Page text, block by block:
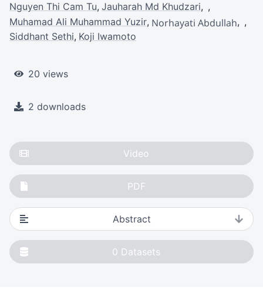
Nguyen Thi Cam Tu Jauharah Md Khudzari
Muhamad Ali Muhammad Yuzir Norhayati Abdullah
Siddhant Sethi Koji Iwamoto
20 views
2 downloads
Video
PDF
Abstract
0 Datasets